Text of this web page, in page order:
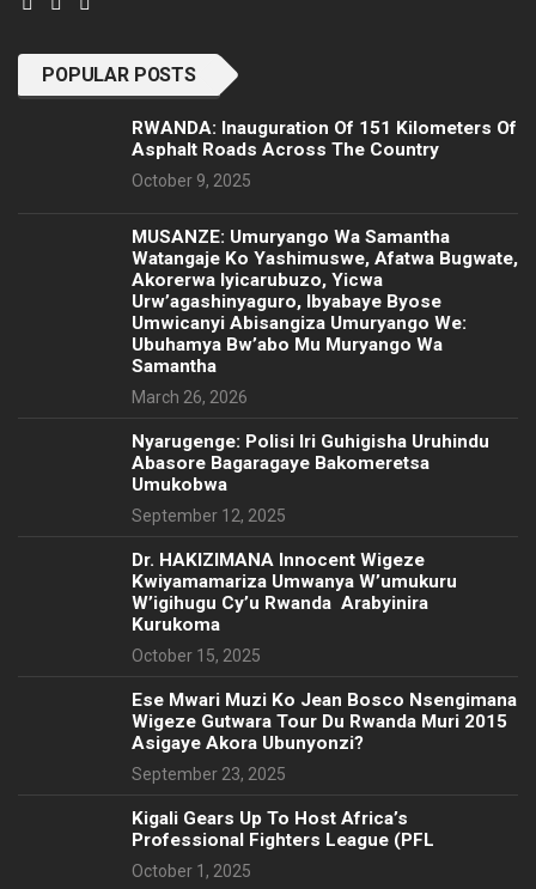
POPULAR POSTS
RWANDA: Inauguration Of 151 Kilometers Of
Asphalt Roads Across The Country
October 9, 2025
MUSANZE: Umuryango Wa Samantha
Watangaje Ko Yashimuswe, Afatwa Bugwate,
Akorerwa Iyicarubuzo, Yicwa
Urw’agashinyaguro, Ibyabaye Byose
Umwicanyi Abisangiza Umuryango We:
Ubuhamya Bw’abo Mu Muryango Wa
Samantha
March 26, 2026
Nyarugenge: Polisi Iri Guhigisha Uruhindu
Abasore Bagaragaye Bakomeretsa
Umukobwa
September 12, 2025
‎Dr. HAKIZIMANA Innocent Wigeze
Kwiyamamariza Umwanya W’umukuru
W’igihugu Cy’u Rwanda Arabyinira
Kurukoma
October 15, 2025
Ese Mwari Muzi Ko Jean Bosco Nsengimana
Wigeze Gutwara Tour Du Rwanda Muri 2015
Asigaye Akora Ubunyonzi?
September 23, 2025
Kigali Gears Up To Host Africa’s
Professional Fighters League (PFL
October 1, 2025